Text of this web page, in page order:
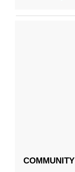
COMMUNITY